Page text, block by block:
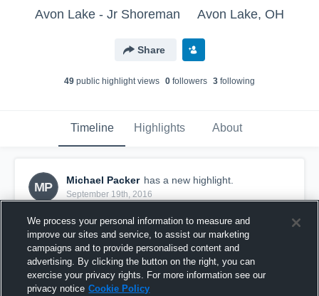
Avon Lake - Jr Shoreman Avon Lake, OH
Share
49 public highlight views 0 followers 3 following
Timeline Highlights About
MP
Michael Packer has a new highlight.
September 19th, 2016
We process your personal information to measure and
improve our sites and service, to assist our marketing
campaigns and to provide personalised content and
advertising. By clicking the button on the right, you can
exercise your privacy rights. For more information see our
privacy notice Cookie Policy